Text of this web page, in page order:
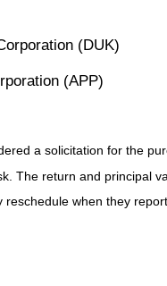
(DUK)
(APP)
a solicitation for the
The return and principal
when they